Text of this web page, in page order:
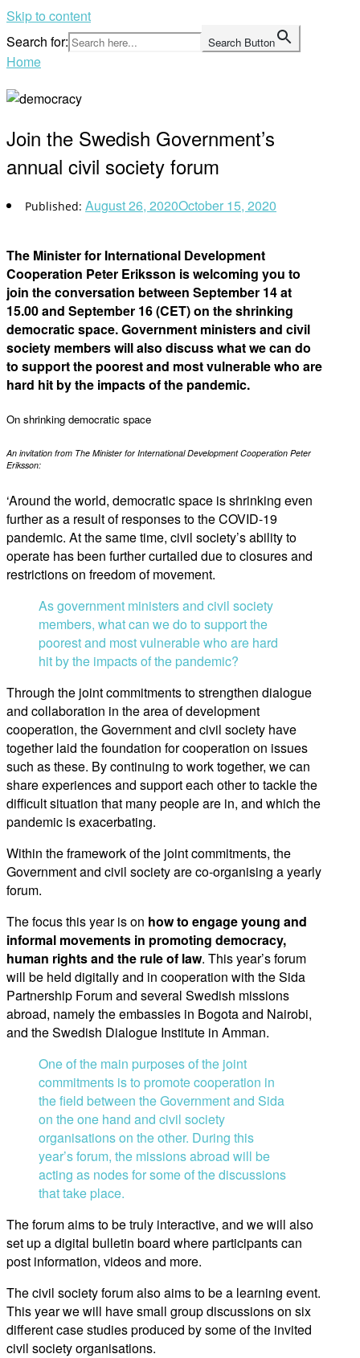
Skip to content
Search for:
Search Button
Home
Join the Swedish Government’s
annual civil society forum
August 26, 2020October 15, 2020
The Minister for International Development
Cooperation Peter Eriksson is welcoming you to
join the conversation between September 14 at
15.00 and September 16 (CET) on the shrinking
democratic space. Government ministers and civil
society members will also discuss what we can do
to support the poorest and most vulnerable who are
hard hit by the impacts of the pandemic.
On shrinking democratic space
An invitation from The Minister for International Development Cooperation Peter
Eriksson:
‘Around the world, democratic space is shrinking even
further as a result of responses to the COVID-19
pandemic. At the same time, civil society’s ability to
operate has been further curtailed due to closures and
restrictions on freedom of movement.
As government ministers and civil society
members, what can we do to support the
poorest and most vulnerable who are hard
hit by the impacts of the pandemic?
Through the joint commitments to strengthen dialogue
and collaboration in the area of development
cooperation, the Government and civil society have
together laid the foundation for cooperation on issues
such as these. By continuing to work together, we can
share experiences and support each other to tackle the
difficult situation that many people are in, and which the
pandemic is exacerbating.
Within the framework of the joint commitments, the
Government and civil society are co-organising a yearly
forum.
The focus this year is on how to engage young and
informal movements in promoting democracy,
human rights and the rule of law. This year’s forum
will be held digitally and in cooperation with the Sida
Partnership Forum and several Swedish missions
abroad, namely the embassies in Bogota and Nairobi,
and the Swedish Dialogue Institute in Amman.
One of the main purposes of the joint
commitments is to promote cooperation in
the field between the Government and Sida
on the one hand and civil society
organisations on the other. During this
year’s forum, the missions abroad will be
acting as nodes for some of the discussions
that take place.
The forum aims to be truly interactive, and we will also
set up a digital bulletin board where participants can
post information, videos and more.
The civil society forum also aims to be a learning event.
This year we will have small group discussions on six
different case studies produced by some of the invited
civil society organisations.